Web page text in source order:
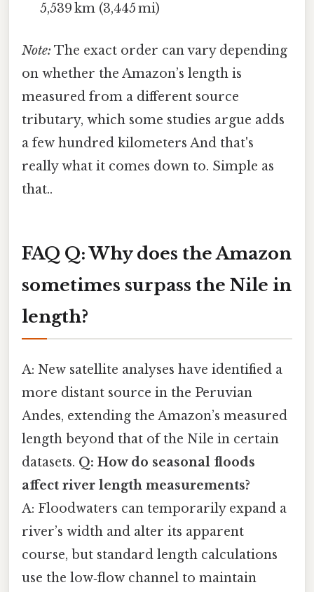
5,539 km (3,445 mi)
Note: The exact order can vary depending
on whether the Amazon’s length is
measured from a different source
tributary, which some studies argue adds
a few hundred kilometers And that's
really what it comes down to. Simple as
that..
FAQ Q: Why does the Amazon
sometimes surpass the Nile in
length?
A: New satellite analyses have identified a
more distant source in the Peruvian
Andes, extending the Amazon’s measured
length beyond that of the Nile in certain
datasets. Q: How do seasonal floods
affect river length measurements?
A: Floodwaters can temporarily expand a
river’s width and alter its apparent
course, but standard length calculations
use the low‑flow channel to maintain